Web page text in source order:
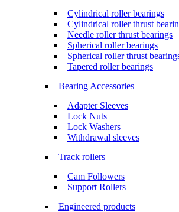
Cylindrical roller bearings
Cylindrical roller thrust
Needle roller thrust bearings
Spherical roller bearings
Spherical roller thrust
Tapered roller bearings
Bearing Accessories
Adapter Sleeves
Lock Nuts
Lock Washers
Withdrawal sleeves
Track rollers
Cam Followers
Support Rollers
Engineered products